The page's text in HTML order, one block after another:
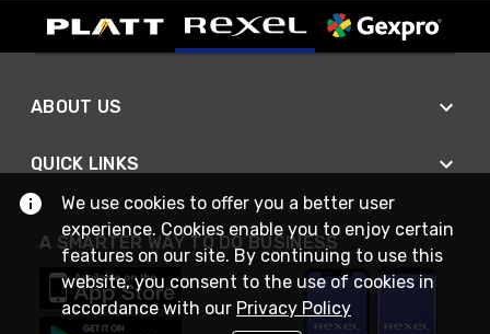
ABOUT US
QUICK LINKS
A SMARTER WAY TO DO BUSINESS
We use cookies to offer you a better user
experience. Cookies enable you to enjoy certain
features on our site. By continuing to use this
website, you consent to the use of cookies in
accordance with our Privacy Policy